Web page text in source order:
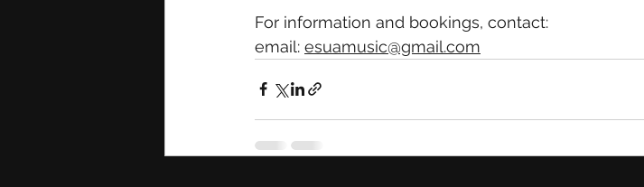
For information and bookings, contact:
email: esuamusic@gmail.com